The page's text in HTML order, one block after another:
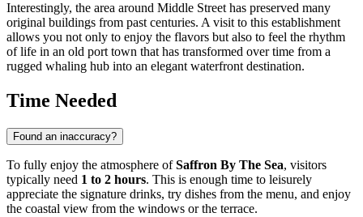
Interestingly, the area around Middle Street has preserved many
original buildings from past centuries. A visit to this establishment
allows you not only to enjoy the flavors but also to feel the rhythm
of life in an old port town that has transformed over time from a
rugged whaling hub into an elegant waterfront destination.
Time Needed
Found an inaccuracy?
To fully enjoy the atmosphere ofSaffron By The Sea, visitors
typically need 1 to 2 hours. This is enough time to leisurely
appreciate the signature drinks, try dishes from the menu, and enjoy
the coastal view from the windows or the terrace.